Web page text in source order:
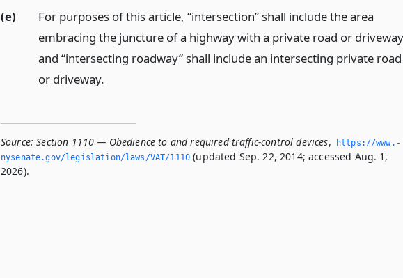
(e)
For purposes of this article, “intersection” shall include the area
embracing the juncture of a highway with a private road or driveway
and “intersecting roadway” shall include an intersecting private road
or driveway.
Source: Section 1110 — Obedience to and required traffic-control devices,
https://www.­
nysenate.­gov/legislation/laws/VAT/1110 (updated Sep. 22, 2014; accessed Aug. 1,
2026).